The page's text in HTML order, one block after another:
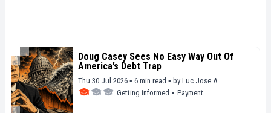
Doug Casey Sees No Easy Way Out Of
America’s Debt Trap
Thu 30 Jul 2026 ▪ 6 min read ▪ by Luc Jose A.
Getting informed ▪ Payment